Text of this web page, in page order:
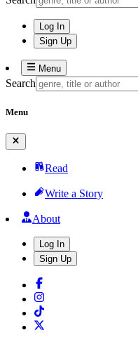
Log In
Sign Up
Menu
Search
Menu
Read
Write a Story
About
Log In
Sign Up